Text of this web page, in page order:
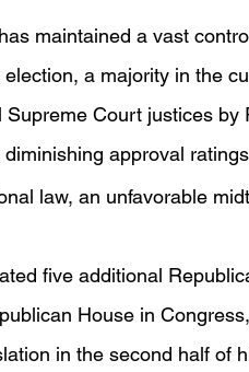
maintained a vast
election, a majority in the
Court justices
diminishing approval ratings
law, an unfavorable
five additional
House in
in the second half of